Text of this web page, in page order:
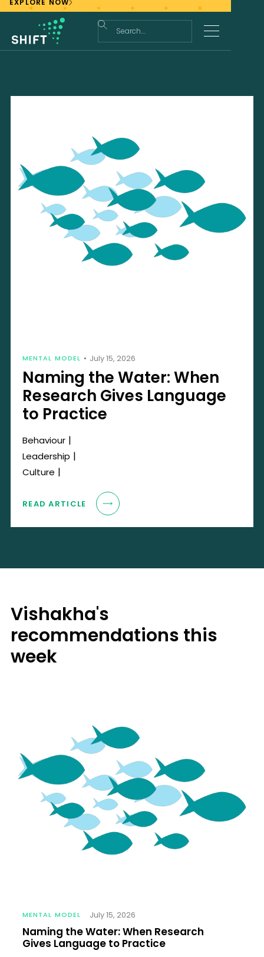
EXPLORE NOW
MENTAL MODEL July 15, 2026
Naming the Water: When
Research Gives Language
to Practice
Behaviour |
Leadership |
Culture |
READ ARTICLE
Vishakha's
recommendations this
week
MENTAL MODEL July 15, 2026
Naming the Water: When Research
Gives Language to Practice